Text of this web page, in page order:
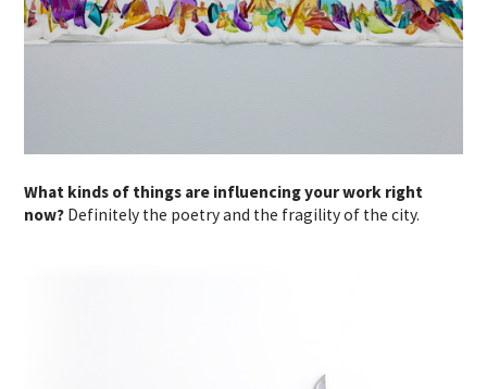
What kinds of things are influencing your work right
now? Definitely the poetry and the fragility of the city.